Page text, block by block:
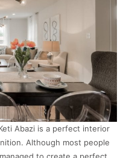
Abazi is a perfect interior
Although most people